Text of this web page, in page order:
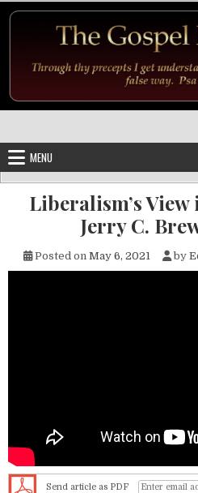
MENU
Liberalism’s
Jerry C.
Posted on May 6, 2021 by
Send article as PDF